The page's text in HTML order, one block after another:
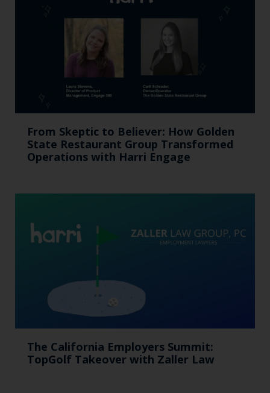
From Skeptic to Believer: How Golden
State Restaurant Group Transformed
Operations with Harri Engage​
The California Employers Summit:
TopGolf Takeover with Zaller Law